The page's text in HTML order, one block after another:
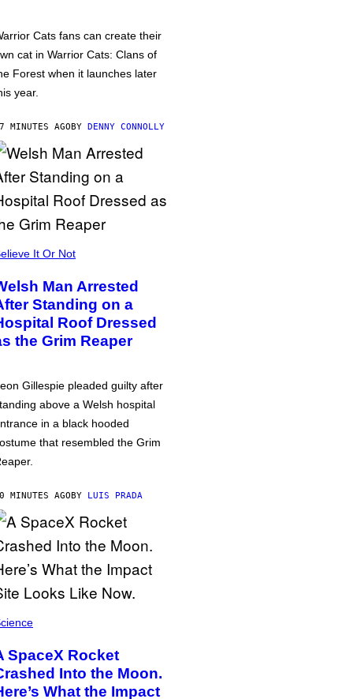
Cats fans can create their
cat in Warrior Cats: Clans of
Forest when it launches later
year.
MINUTES AGOBY DENNY CONNOLLY
It Or Not
Man Arrested
Standing on a
Roof Dressed
the Grim Reaper
Gillespie pleaded guilty after
above a Welsh hospital
in a black hooded
that resembled the Grim
MINUTES AGOBY LUIS PRADA
SpaceX Rocket
Into the Moon.
What the Impact